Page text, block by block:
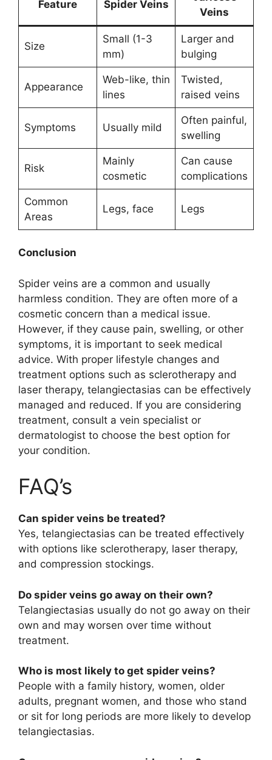
Feature Spider Veins
Veins
Size
Small (1-3
mm)
Larger and
bulging
Appearance
Web-like, thin
lines
Twisted,
raised veins
Symptoms Usually mild
Often painful,
swelling
Risk
Mainly
cosmetic
Can cause
complications
Common
Areas
Legs, face Legs
Conclusion
Spider veins are a common and usually
harmless condition. They are often more of a
cosmetic concern than a medical issue.
However, if they cause pain, swelling, or other
symptoms, it is important to seek medical
advice. With proper lifestyle changes and
treatment options such as sclerotherapy and
laser therapy, telangiectasias can be effectively
managed and reduced. If you are considering
treatment, consult a vein specialist or
dermatologist to choose the best option for
your condition.
FAQ’s
Can spider veins be treated?
Yes, telangiectasias can be treated effectively
with options like sclerotherapy, laser therapy,
and compression stockings.
Do spider veins go away on their own?
Telangiectasias usually do not go away on their
own and may worsen over time without
treatment.
Who is most likely to get spider veins?
People with a family history, women, older
adults, pregnant women, and those who stand
or sit for long periods are more likely to develop
telangiectasias.